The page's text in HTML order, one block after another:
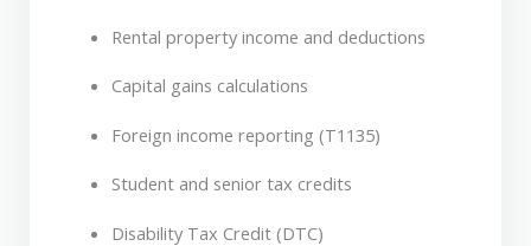
Rental property income and deductions
Capital gains calculations
Foreign income reporting (T1135)
Student and senior tax credits
Disability Tax Credit (DTC)